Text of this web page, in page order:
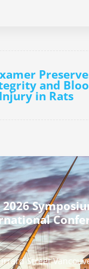
and
in Rats
2026
Street